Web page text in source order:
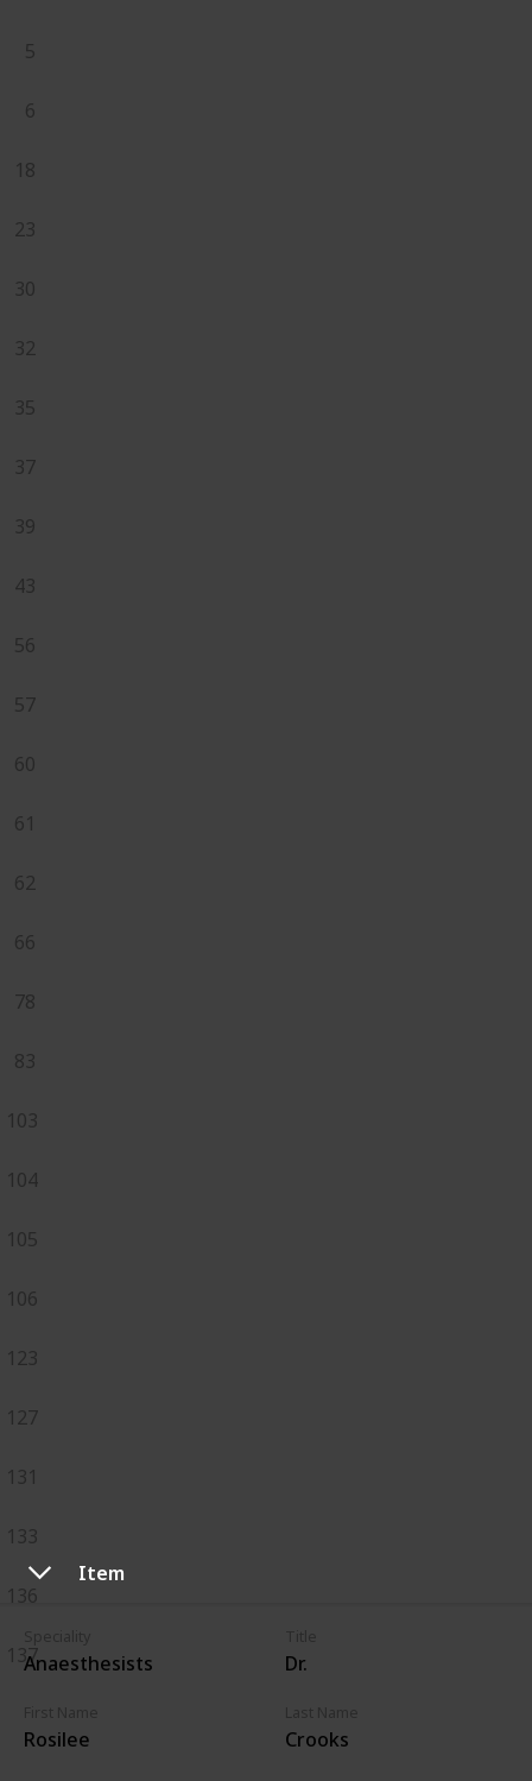
Item
Anaesthesists Dr.
Rosilee Crooks
5
6
18
23
30
32
35
37
39
43
56
57
60
61
62
66
78
83
103
104
105
106
123
127
131
133
136
137